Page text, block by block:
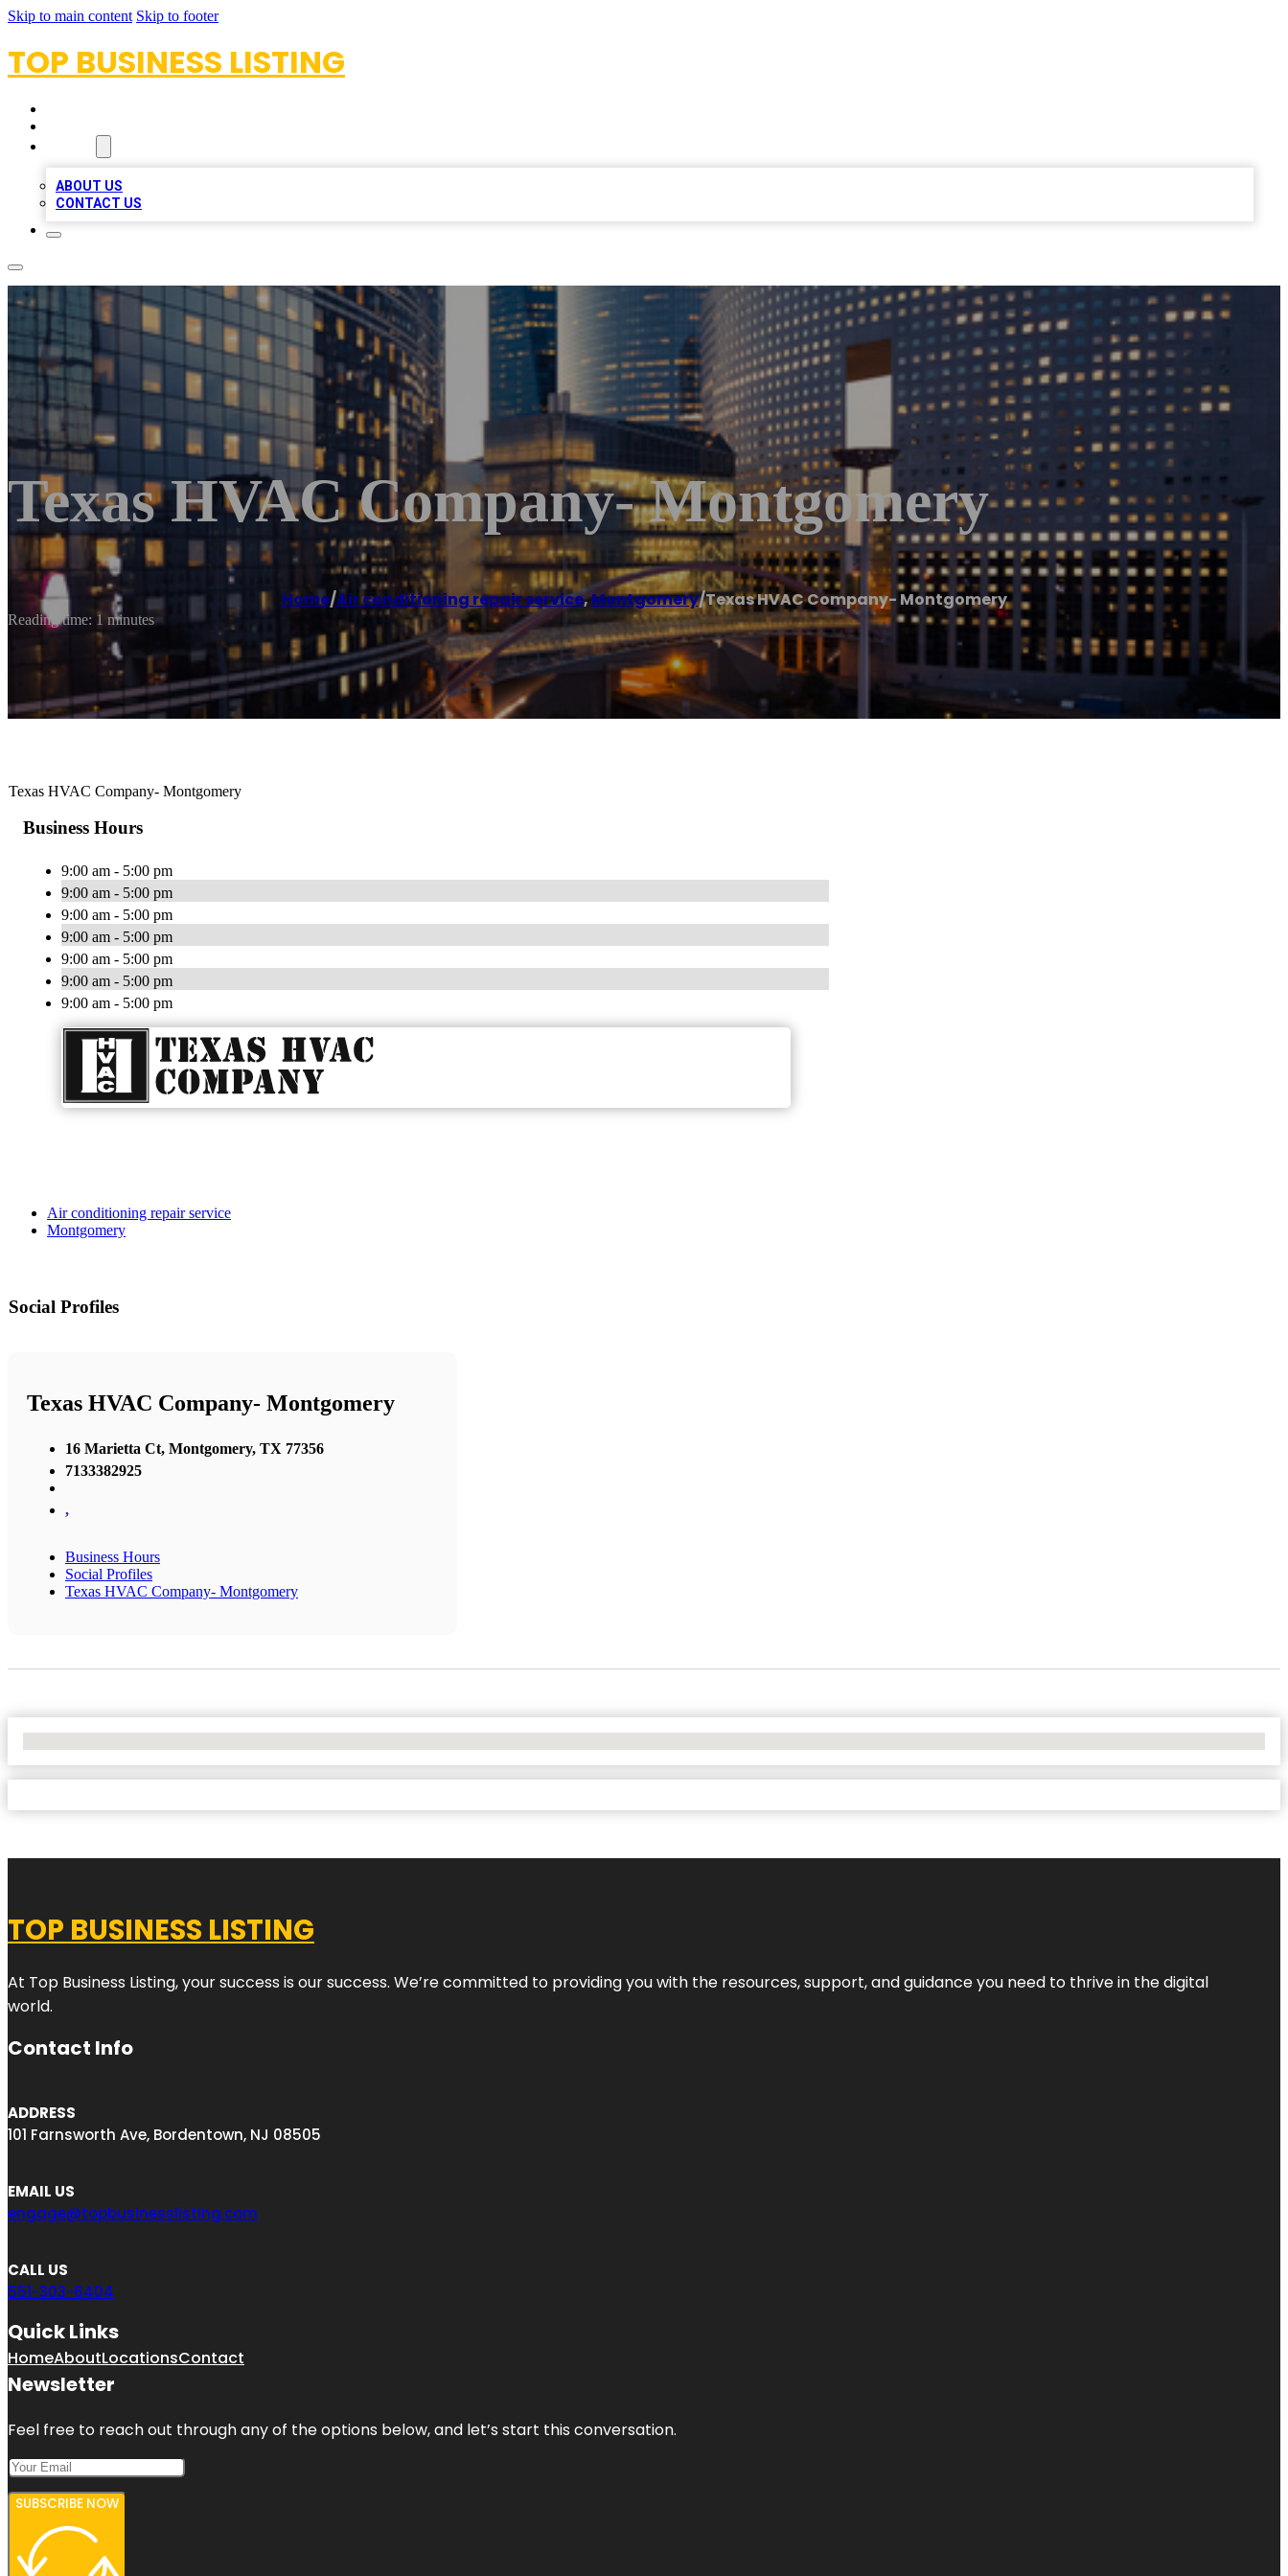
Skip to main content Skip to footer
TOP BUSINESS LISTING
ABOUT US
CONTACT US
Texas HVAC Company- Montgomery
Home/Air conditioning repair service,Montgomery/Texas HVAC Company- Montgomery
Reading time: 1 minutes
Texas HVAC Company- Montgomery
Business Hours
9:00 am - 5:00 pm
9:00 am - 5:00 pm
9:00 am - 5:00 pm
9:00 am - 5:00 pm
9:00 am - 5:00 pm
9:00 am - 5:00 pm
9:00 am - 5:00 pm
Air conditioning repair service
Montgomery
Social Profiles
Texas HVAC Company- Montgomery
16 Marietta Ct, Montgomery, TX 77356
7133382925
,
Business Hours
Social Profiles
Texas HVAC Company- Montgomery
TOP BUSINESS LISTING
At Top Business Listing, your success is our success. We’re committed to providing you with the resources, support, and guidance you need to thrive in the digital
world.
Contact Info
ADDRESS
101 Farnsworth Ave, Bordentown, NJ 08505
EMAIL US
engage@topbusinesslisting.com
CALL US
551-303-6404
Quick Links
HomeAboutLocationsContact
Newsletter
Feel free to reach out through any of the options below, and let’s start this conversation.
SUBSCRIBE NOW